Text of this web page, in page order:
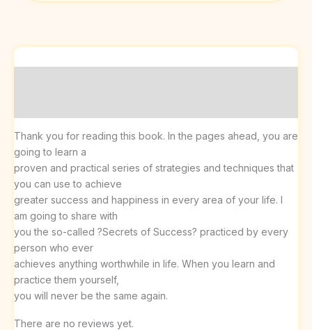
Thank you for reading this book. In the pages ahead, you are
going to learn a
proven and practical series of strategies and techniques that
you can use to achieve
greater success and happiness in every area of your life. I
am going to share with
you the so-called ?Secrets of Success? practiced by every
person who ever
achieves anything worthwhile in life. When you learn and
practice them yourself,
you will never be the same again.
There are no reviews yet.